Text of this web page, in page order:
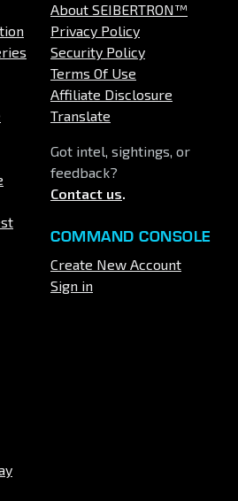
About SEIBERTRON™
Privacy Policy
Security Policy
Terms Of Use
Affiliate Disclosure
Translate
Got intel, sightings, or
feedback?
Contact us.
COMMAND CONSOLE
Create New Account
Sign in